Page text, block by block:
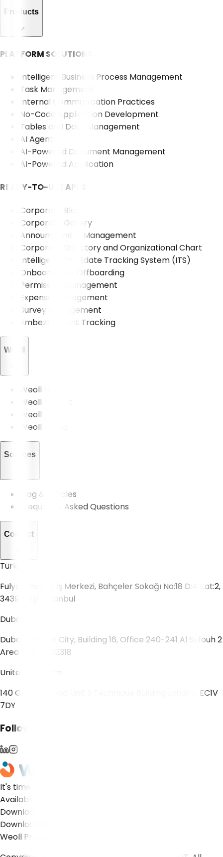
Products
PLATFORM SOLUTIONS
Intelligent Business Process Management
Task Management
Internal Communication Practices
No-Code Application Development
Tables and Data Management
AI Agents
AI-Powered Document Management
AI-Powered Application
READY-TO-USE APPS
Corporate Blog
Corporate Gallery
Announcement Management
Corporate Directory and Organizational Chart
Intelligent Candidate Tracking System (ITS)
Onboarding & Offboarding
Permission Management
Expense Management
Survey Management
Embezzlement Tracking
Weoll
Weoll Nedir?
Weoll Market
Weoll Pro
Weoll Studio
Sources
Blog & Articles
Frequently Asked Questions
Contact
Türkiye
Fulya, Onsekiz İş Merkezi, Bahçeler Sokağı No:18 D:4 Kat:2,
34394 Şişli/İstanbul
Dubai
Dubai Internet City, Building 16, Office 240-241 Al Sufouh 2
Area Dubai 502318
United Kingdom
140 Goswell Road Unit 3 Technique Building London, EC1V
7DY
Follow Us!
It's time to grow!
Available on...
Download
Download
Weoll Privacy Notice